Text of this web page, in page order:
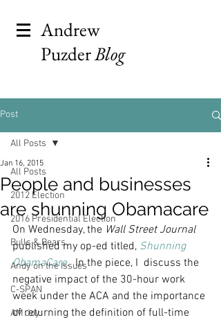
Andrew
PuzderBlog
Post
All Posts
2012 Election
2016 Presidential Election
Bulls & Bears
Andy on the Issues
C-SPAN
AM Joy
All Posts
People and businesses
are shunning Obamacare
Jan 16, 2015
On Wednesday, the Wall Street Journal
published my op-ed titled, Shunning
ObamaCare. In the piece, I  discuss the
negative impact of the 30-hour work
week under the ACA and the importance
of returning the definition of full-time